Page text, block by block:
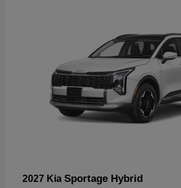
2027 Kia Sportage Hybrid